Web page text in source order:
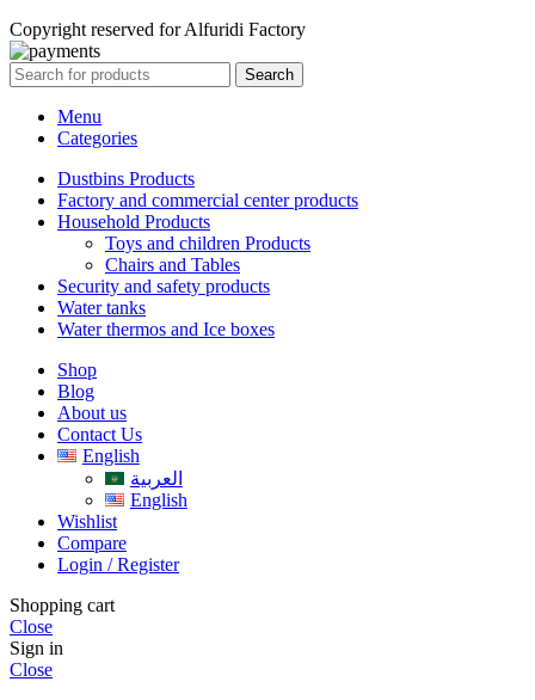
Copyright reserved for Alfuridi Factory
Search
Menu
Categories
Dustbins Products
Factory and commercial center products
Household Products
Toys and children Products
Chairs and Tables
Security and safety products
Water tanks
Water thermos and Ice boxes
Shop
Blog
About us
Contact Us
English
العربية
English
Wishlist
Compare
Login / Register
Shopping cart
Close
Sign in
Close